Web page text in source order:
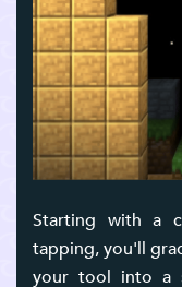
Starting with a
tapping, you'll
your tool into a